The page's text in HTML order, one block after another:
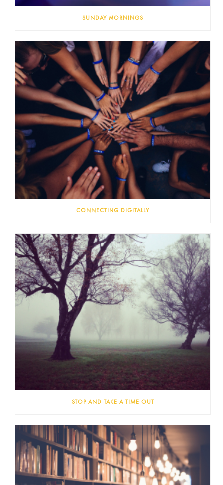
SUNDAY MORNINGS
CONNECTING DIGITALLY
STOP AND TAKE A TIME OUT